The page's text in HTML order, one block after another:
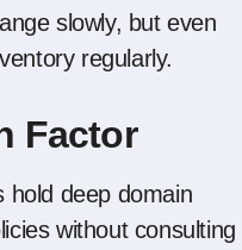
slowly, but even
regularly.
Factor
hold deep domain
without consulting